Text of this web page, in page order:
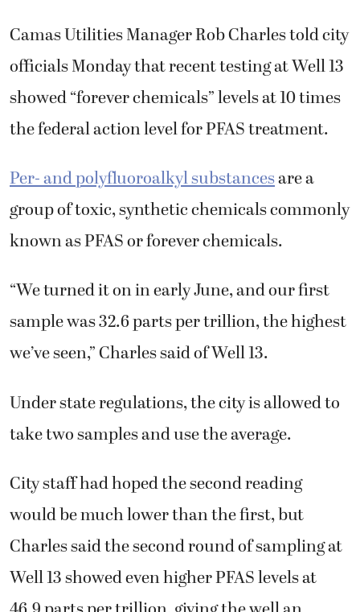
Camas Utilities Manager Rob Charles told city
officials Monday that recent testing at Well 13
showed “forever chemicals” levels at 10 times
the federal action level for PFAS treatment.
Per- and polyfluoroalkyl substancesare a
group of toxic, synthetic chemicals commonly
known as PFAS or forever chemicals.
“We turned it on in early June, and our first
sample was 32.6 parts per trillion, the highest
we’ve seen,” Charles said of Well 13.
Under state regulations, the city is allowed to
take two samples and use the average.
City staff had hoped the second reading
would be much lower than the first, but
Charles said the second round of sampling at
Well 13 showed even higher PFAS levels at